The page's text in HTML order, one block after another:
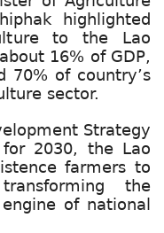
highlighted
to the Lao
16% of GDP,
70% of country’s
sector.
Strategy
2030, the Lao
farmers to
the
of national